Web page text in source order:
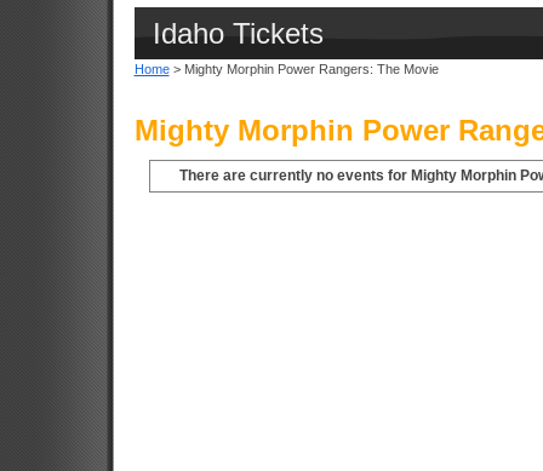
Idaho Tickets
Home> Mighty Morphin Power Rangers: The Movie
Mighty Morphin Power
There are currently no events for Mighty Morphin